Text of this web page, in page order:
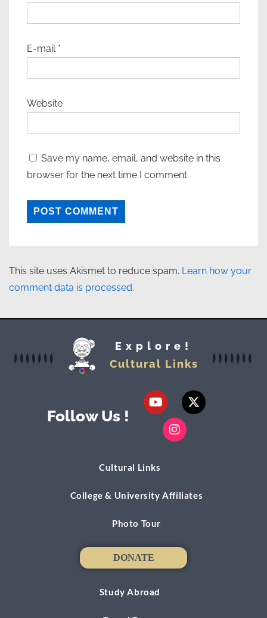
E-mail *
Website
Save my name, email, and website in this
browser for the next time I comment.
This site uses Akismet to reduce spam. Learn how your
comment data is processed.
Explore!
Cultural Links
Cultural Links
College & University Affiliates
Photo Tour
DONATE
DONATE
Follow Us !
Study Abroad